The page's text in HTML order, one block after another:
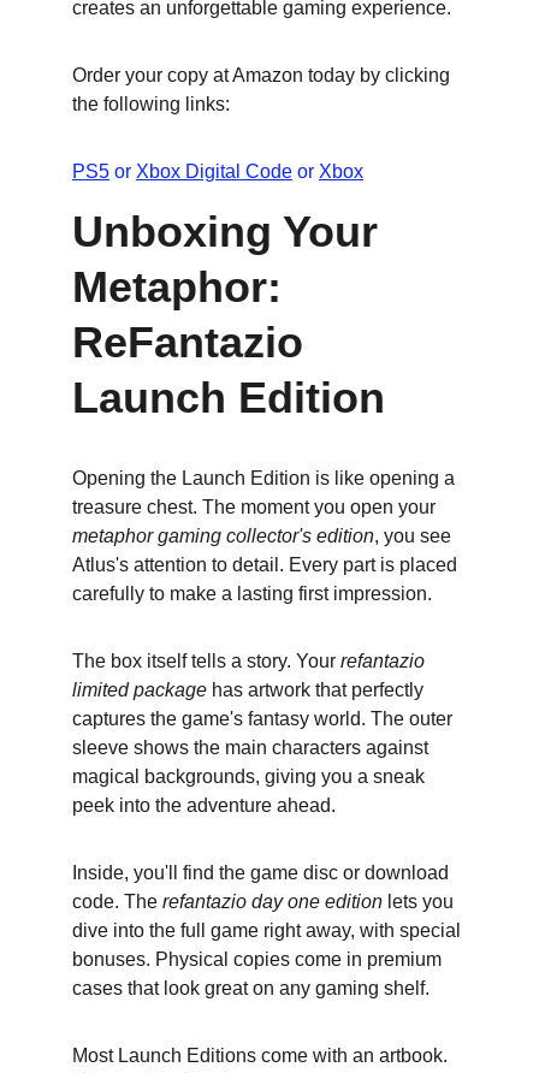
creates an unforgettable gaming experience.
Order your copy at Amazon today by clicking
the following links:
PS5 or Xbox Digital Code or Xbox
Unboxing Your
Metaphor:
ReFantazio
Launch Edition
Opening the Launch Edition is like opening a
treasure chest. The moment you open your
metaphor gaming collector's edition, you see
Atlus's attention to detail. Every part is placed
carefully to make a lasting first impression.
The box itself tells a story. Your refantazio
limited package has artwork that perfectly
captures the game's fantasy world. The outer
sleeve shows the main characters against
magical backgrounds, giving you a sneak
peek into the adventure ahead.
Inside, you'll find the game disc or download
code. The refantazio day one edition lets you
dive into the full game right away, with special
bonuses. Physical copies come in premium
cases that look great on any gaming shelf.
Most Launch Editions come with an artbook.